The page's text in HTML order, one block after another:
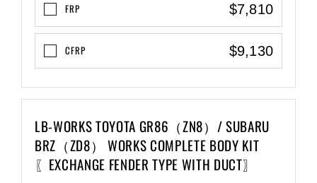
FRP $7,810
CFRP $9,130
LB-WORKS TOYOTA GR86（ZN8）/ SUBARU
BRZ（ZD8） WORKS COMPLETE BODY KIT
〖EXCHANGE FENDER TYPE WITH DUCT〗